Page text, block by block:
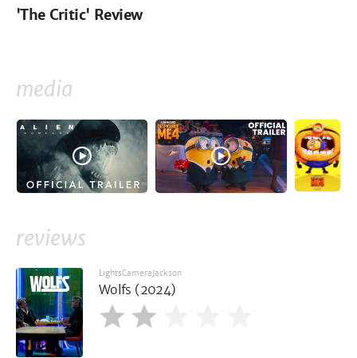
'The Critic' Review
media
reviews
LightsCameraJackson
Wolfs (2024)